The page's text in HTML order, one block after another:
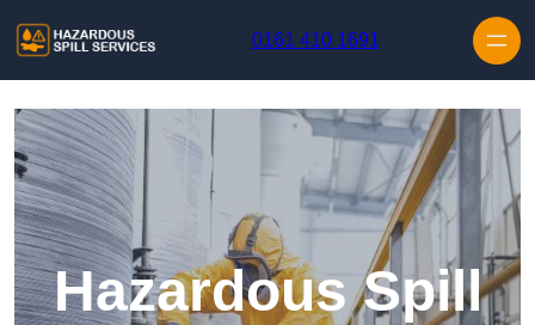
0161 410 1691
Hazardous Spill